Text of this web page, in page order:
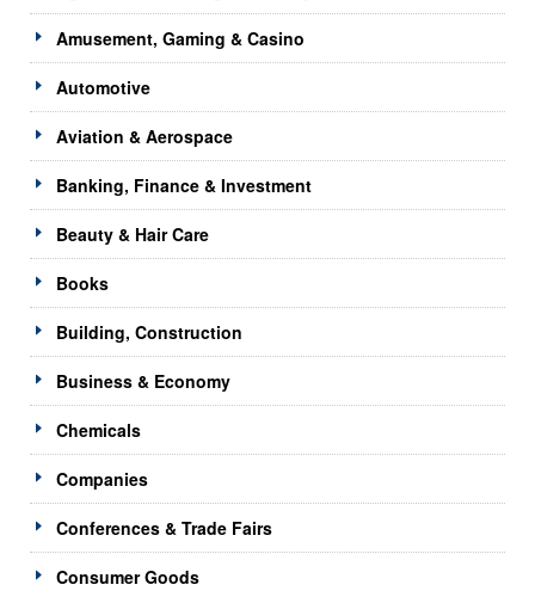
Amusement, Gaming & Casino
Automotive
Aviation & Aerospace
Banking, Finance & Investment
Beauty & Hair Care
Books
Building, Construction
Business & Economy
Chemicals
Companies
Conferences & Trade Fairs
Consumer Goods